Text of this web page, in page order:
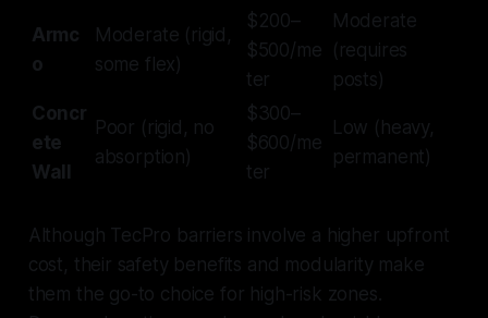
Armc
o
Moderate (rigid,
some flex)
$200–
$500/me
ter
Moderate
(requires
posts)
Concr
ete
Wall
Poor (rigid, no
absorption)
$300–
$600/me
ter
Low (heavy,
permanent)
Although TecPro barriers involve a higher upfront
cost, their safety benefits and modularity make
them the go-to choice for high-risk zones.